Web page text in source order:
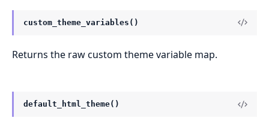
custom_theme_variables()
Returns the raw custom theme variable map.
default_html_theme()